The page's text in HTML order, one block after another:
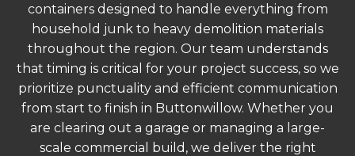
containers designed to handle everything from
household junk to heavy demolition materials
throughout the region. Our team understands
that timing is critical for your project success, so we
prioritize punctuality and efficient communication
from start to finish in Buttonwillow. Whether you
are clearing out a garage or managing a large-
scale commercial build, we deliver the right